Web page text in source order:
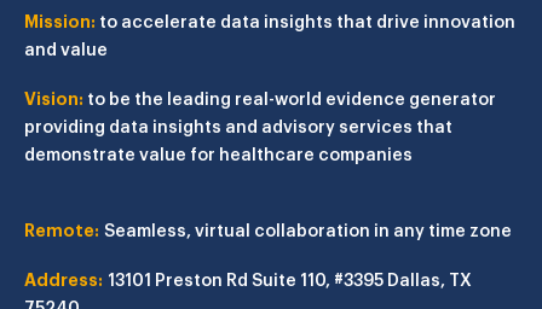
Mission: to accelerate data insights that drive innovation
and value
Vision: to be the leading real-world evidence generator
providing data insights and advisory services that
demonstrate value for healthcare companies
Remote: Seamless, virtual collaboration in any time zone
Address: 13101 Preston Rd Suite 110, #3395 Dallas, TX